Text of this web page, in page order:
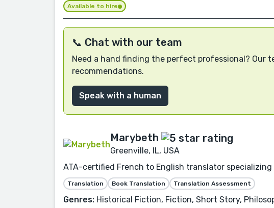
Available to hire
📞 Chat with our team
Need a hand finding the perfect professional? Our
recommendations.
Speak with a human
Marybeth
Greenville, IL, USA
ATA-certified French to English translator
Translation Book Translation Translation Assessment
Genres: Historical Fiction, Fiction, Short Story,